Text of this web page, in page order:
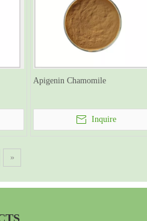
Apigenin Chamomile
Inquire
»